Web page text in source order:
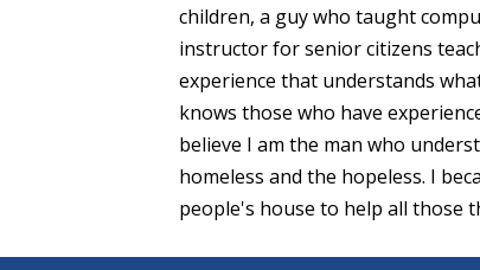
children, a guy who taught
instructor for senior citizens
experience that understands
knows those who have
believe I am the man who
homeless and the hopeless. I
people's house to help all those